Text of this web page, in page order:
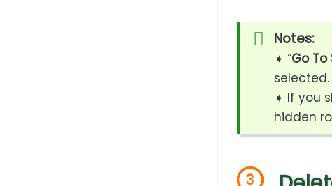
Notes:
➧ “Go To
➧ If you
hidden
3